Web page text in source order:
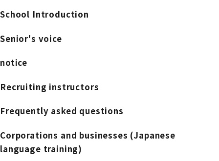
School Introduction
Senior's voice
notice
Recruiting instructors
Frequently asked questions
Corporations and businesses (Japanese
language training)